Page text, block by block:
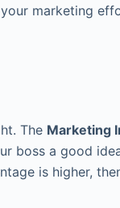
marketing
The Marketing
boss a good
is higher,